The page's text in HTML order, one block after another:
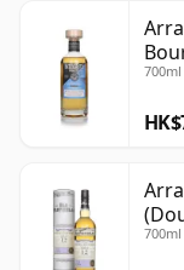
700ml
700ml